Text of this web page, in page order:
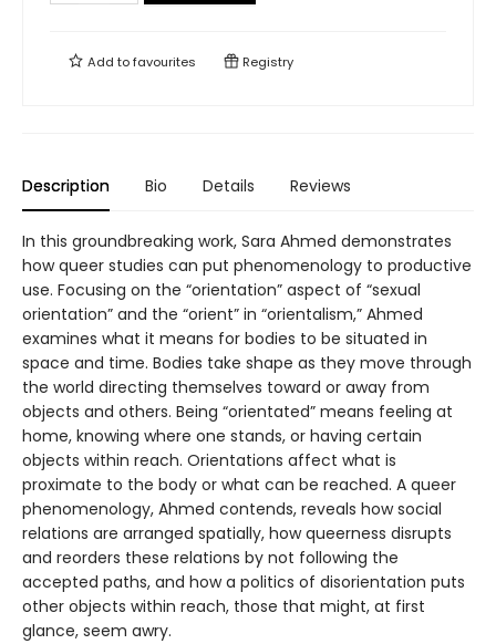
Add tofavourites Registry
Description Bio Details Reviews
In this groundbreaking work, Sara Ahmed demonstrates
how queer studies can put phenomenology to productive
use. Focusing on the “orientation” aspect of “sexual
orientation” and the “orient” in “orientalism,” Ahmed
examines what it means for bodies to be situated in
space and time. Bodies take shape as they move through
the world directing themselves toward or away from
objects and others. Being “orientated” means feeling at
home, knowing where one stands, or having certain
objects within reach. Orientations affect what is
proximate to the body or what can be reached. A queer
phenomenology, Ahmed contends, reveals how social
relations are arranged spatially, how queerness disrupts
and reorders these relations by not following the
accepted paths, and how a politics of disorientation puts
other objects within reach, those that might, at first
glance, seem awry.